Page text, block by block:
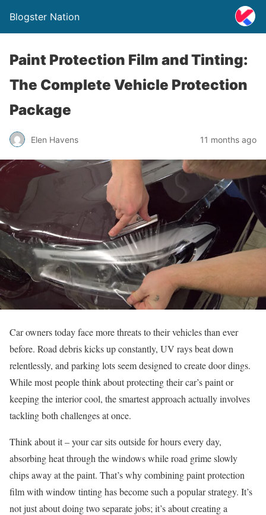
Blogster Nation
Paint Protection Film and Tinting:
The Complete Vehicle Protection
Package
Elen Havens 11 months ago
Car owners today face more threats to their vehicles than ever
before. Road debris kicks up constantly, UV rays beat down
relentlessly, and parking lots seem designed to create door dings.
While most people think about protecting their car’s paint or
keeping the interior cool, the smartest approach actually involves
tackling both challenges at once.
Think about it – your car sits outside for hours every day,
absorbing heat through the windows while road grime slowly
chips away at the paint. That’s why combining paint protection
film with window tinting has become such a popular strategy. It’s
not just about doing two separate jobs; it’s about creating a